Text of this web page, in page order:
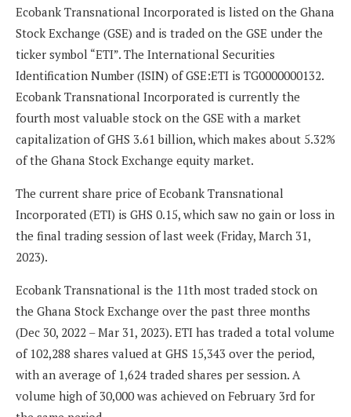
Ecobank Transnational Incorporated is listed on the Ghana
Stock Exchange (GSE) and is traded on the GSE under the
ticker symbol “ETI”. The International Securities
Identification Number (ISIN) of GSE:ETI is TG0000000132.
Ecobank Transnational Incorporated is currently the
fourth most valuable stock on the GSE with a market
capitalization of GHS 3.61 billion, which makes about 5.32%
of the Ghana Stock Exchange equity market.
The current share price of Ecobank Transnational
Incorporated (ETI) is GHS 0.15, which saw no gain or loss in
the final trading session of last week (Friday, March 31,
2023).
Ecobank Transnational is the 11th most traded stock on
the Ghana Stock Exchange over the past three months
(Dec 30, 2022 – Mar 31, 2023). ETI has traded a total volume
of 102,288 shares valued at GHS 15,343 over the period,
with an average of 1,624 traded shares per session. A
volume high of 30,000 was achieved on February 3rd for